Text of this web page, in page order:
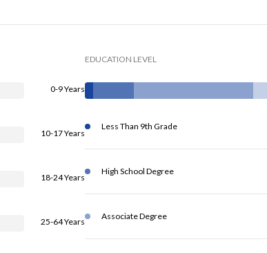
0-9 Years
10-17 Years
18-24 Years
25-64 Years
EDUCATION LEVEL
Less Than 9th Grade
High School Degree
Associate Degree